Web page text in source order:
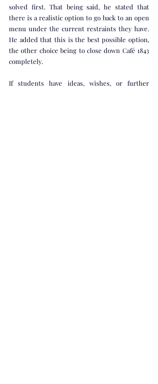
solved first. That being said, he stated that
there is a realistic option to go back to an open
menu under the current restraints they have.
He added that this is the best possible option,
the other choice being to close down Café 1843
completely.
If students have ideas, wishes, or further